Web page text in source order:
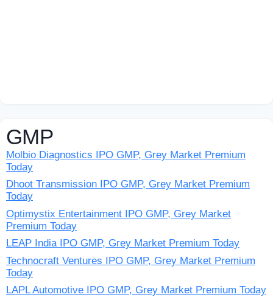
GMP
Molbio Diagnostics IPO GMP, Grey Market Premium
Today
Dhoot Transmission IPO GMP, Grey Market Premium
Today
Optimystix Entertainment IPO GMP, Grey Market
Premium Today
LEAP India IPO GMP, Grey Market Premium Today
Technocraft Ventures IPO GMP, Grey Market Premium
Today
LAPL Automotive IPO GMP, Grey Market Premium Today